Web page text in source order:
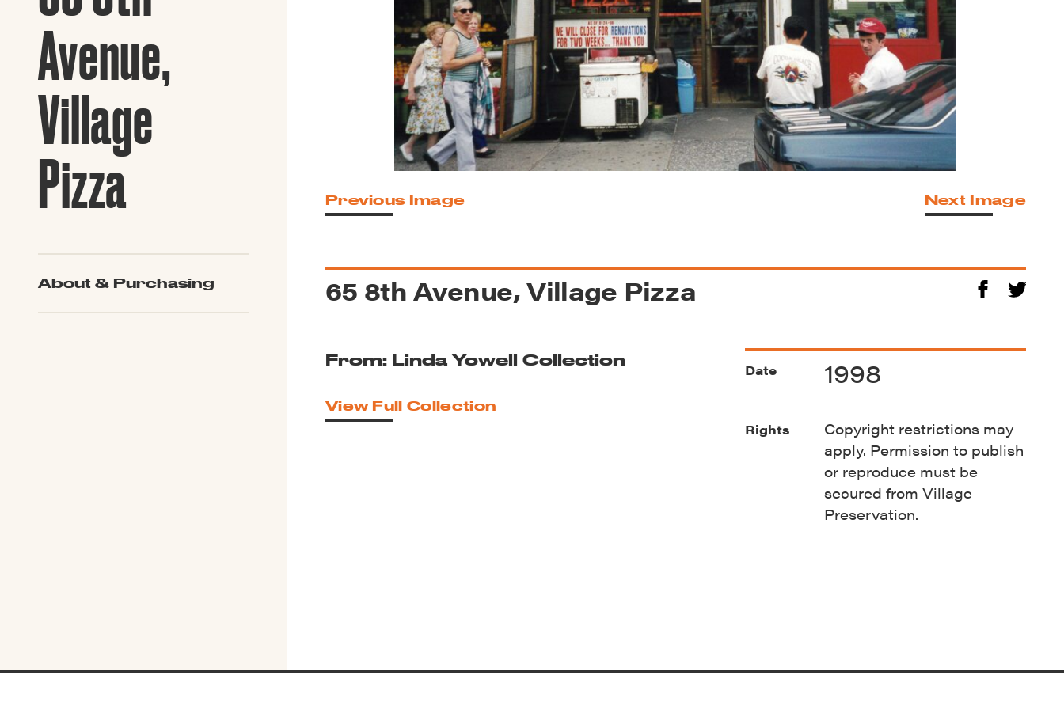
Explore All of Our Maps
Avenue,
Village
Pizza
About & Purchasing
Previous Image Next Image
65 8th Avenue, Village Pizza
From: Linda Yowell Collection
View Full Collection
Date 1998
Rights
Copyright restrictions may
apply. Permission to publish
or reproduce must be
secured from Village
Preservation.